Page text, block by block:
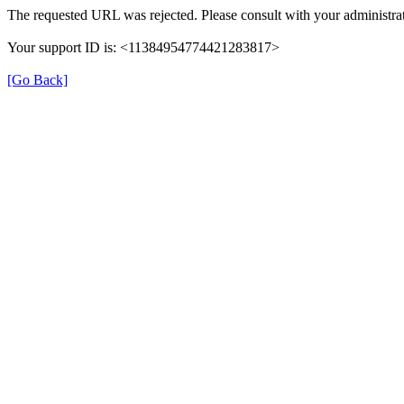
The requested URL was rejected. Please consult with your
Your support ID is: <11384954774421283817>
[Go Back]